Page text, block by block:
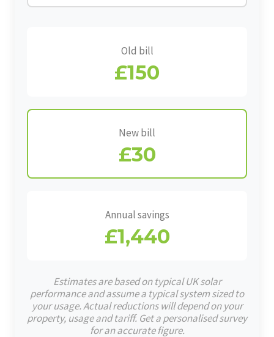
Old bill
£150
New bill
£30
Annual savings
£1,440
Estimates are based on typical UK solar
performance and assume a typical system sized to
your usage. Actual reductions will depend on your
property, usage and tariff. Get a personalised survey
for an accurate figure.